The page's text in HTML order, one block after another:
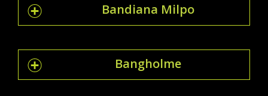
Bandiana Milpo
Bangholme